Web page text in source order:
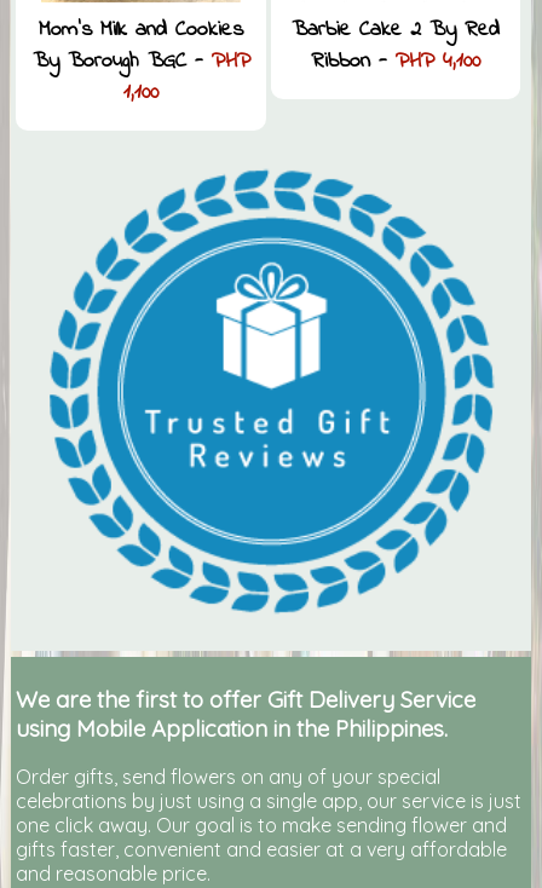
Mom’s Milk and Cookies
By Borough BGC - PHP
1,100
Barbie Cake 2 By Red
Ribbon -PHP 4,100
We are the first to offer Gift Delivery Service
using Mobile Application in the Philippines.
Order gifts, send flowers on any of your special
celebrations by just using a single app, our service is just
one click away. Our goal is to make sending flower and
gifts faster, convenient and easier at a very affordable
and reasonable price.